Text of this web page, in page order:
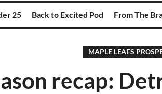
25 Back to Excited Pod From The
MAPLE LEAFS
recap: